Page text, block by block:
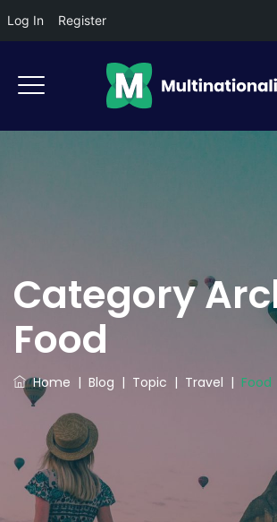
Category
Food
Home | Blog | Topic | Travel | Food
Log In Register